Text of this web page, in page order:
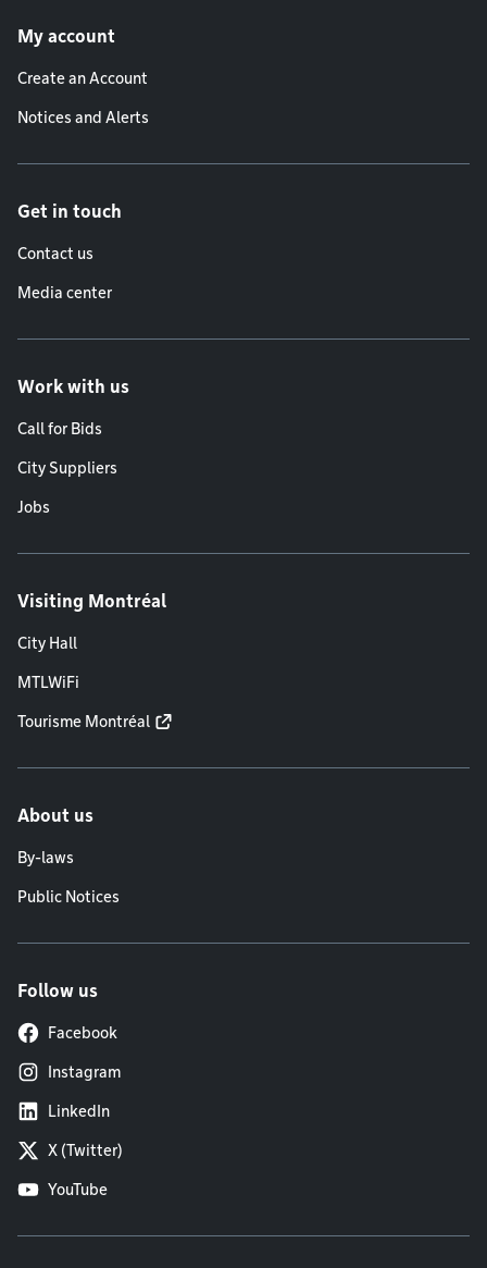
My account
Create an Account
Notices and Alerts
Get in touch
Contact us
Media center
Work with us
Call for Bids
City Suppliers
Jobs
Visiting Montréal
City Hall
MTLWiFi
Tourisme Montréal
About us
By-laws
Public Notices
Follow us
Facebook
Instagram
LinkedIn
X (Twitter)
YouTube